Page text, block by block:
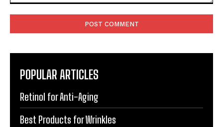
POPULAR ARTICLES
Retinol for Anti-Aging
Best Products for Wrinkles